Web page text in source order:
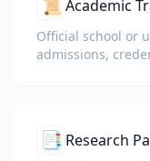
📜 Academic
Official school or
admissions,
📑 Research